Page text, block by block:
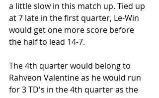
a little slow in this match up. Tied up
at 7 late in the first quarter, Le-Win
would get one more score before
the half to lead 14-7.
The 4th quarter would belong to
Rahveon Valentine as he would run
for 3 TD's in the 4th quarter as the